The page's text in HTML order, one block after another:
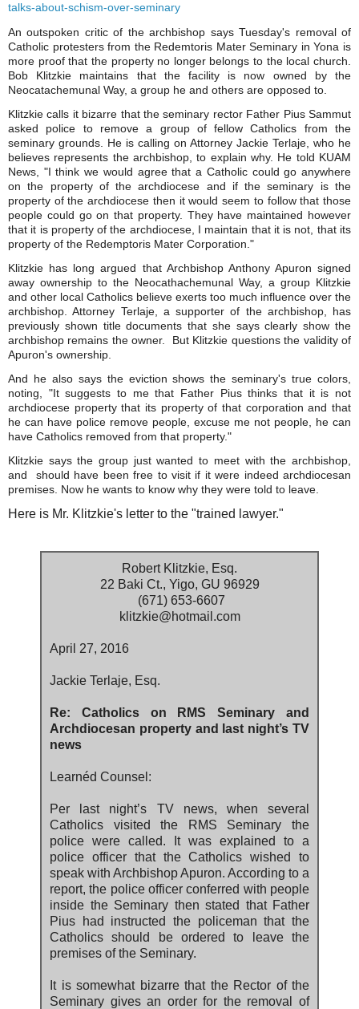
talks-about-schism-over-seminary
An outspoken critic of the archbishop says Tuesday's removal of
Catholic protesters from the Redemtoris Mater Seminary in Yona is
more proof that the property no longer belongs to the local church.
Bob Klitzkie maintains that the facility is now owned by the
Neocatachemunal Way, a group he and others are opposed to.
Klitzkie calls it bizarre that the seminary rector Father Pius Sammut
asked police to remove a group of fellow Catholics from the
seminary grounds. He is calling on Attorney Jackie Terlaje, who he
believes represents the archbishop, to explain why. He told KUAM
News, "I think we would agree that a Catholic could go anywhere
on the property of the archdiocese and if the seminary is the
property of the archdiocese then it would seem to follow that those
people could go on that property. They have maintained however
that it is property of the archdiocese, I maintain that it is not, that its
property of the Redemptoris Mater Corporation."
Klitzkie has long argued that Archbishop Anthony Apuron signed
away ownership to the Neocathachemunal Way, a group Klitzkie
and other local Catholics believe exerts too much influence over the
archbishop. Attorney Terlaje, a supporter of the archbishop, has
previously shown title documents that she says clearly show the
archbishop remains the owner. But Klitzkie questions the validity of
Apuron's ownership.
And he also says the eviction shows the seminary's true colors,
noting, "It suggests to me that Father Pius thinks that it is not
archdiocese property that its property of that corporation and that
he can have police remove people, excuse me not people, he can
have Catholics removed from that property."
Klitzkie says the group just wanted to meet with the archbishop,
and should have been free to visit if it were indeed archdiocesan
premises. Now he wants to know why they were told to leave.
Here is Mr. Klitzkie's letter to the "trained lawyer."
Robert Klitzkie, Esq.
22 Baki Ct., Yigo, GU 96929
(671) 653-6607
klitzkie@hotmail.com
April 27, 2016
Jackie Terlaje, Esq.
Re: Catholics on RMS Seminary and
Archdiocesan property and last night’s TV
news
Learnéd Counsel:
Per last night’s TV news, when several
Catholics visited the RMS Seminary the
police were called. It was explained to a
police officer that the Catholics wished to
speak with Archbishop Apuron. According to a
report, the police officer conferred with people
inside the Seminary then stated that Father
Pius had instructed the policeman that the
Catholics should be ordered to leave the
premises of the Seminary.
It is somewhat bizarre that the Rector of the
Seminary gives an order for the removal of